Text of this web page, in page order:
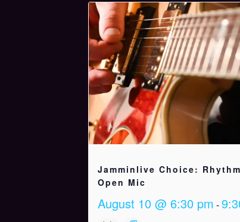
Jamminlive Choice:
Open Mic
August 10 @ 6:30 pm -